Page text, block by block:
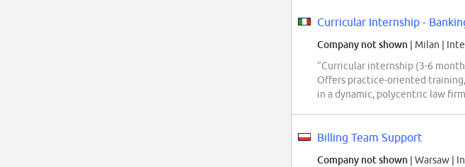
Curricular Internship -
Company not shown | Milan |
“Curricular internship (3-6
Offers practice-oriented
in a dynamic, polycentric law
Billing Team Support
Company not shown | Warsaw |